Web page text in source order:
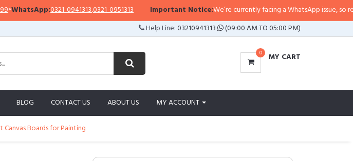
0321-0941313,0321-0951313 Important Notice:We’re currently facing a WhatsApp issue, so
Help Line:03210941313 (09:00 AM TO 05:00 PM)
0 MY CART
BLOG CONTACT US ABOUT US MY ACCOUNT
Canvas Boards for Painting